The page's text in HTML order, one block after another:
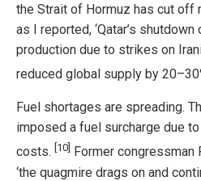
the Strait of Hormuz has cut off
as I reported, ‘Qatar’s
production due to strikes on
reduced global supply by
Fuel shortages are spreading.
imposed a fuel surcharge due
costs. [10]
Former congressman
‘the quagmire drags on and